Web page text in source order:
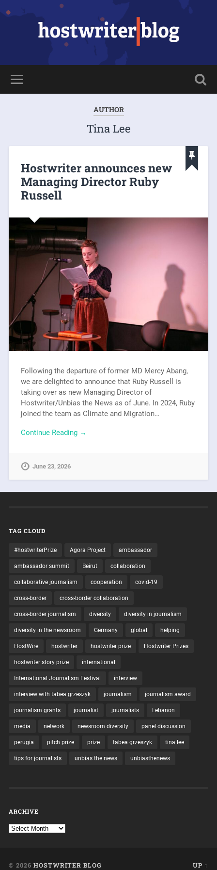
AUTHOR
Tina Lee
Hostwriter announces new
Managing Director Ruby
Russell
Following the departure of former MD Mercy Abang,
we are delighted to announce that Ruby Russell is
taking over as new Managing Director of
Hostwriter/Unbias the News as of June. In 2024, Ruby
joined the team as Climate and Migration…
Continue Reading →
June 23, 2026
TAG CLOUD
#hostwriterPrize Agora Project ambassador
ambassador summit Beirut collaboration
collaborative journalism cooperation covid-19
cross-border cross-border collaboration
cross-border journalism diversity diversity in journalism
diversity in the newsroom Germany global helping
HostWire hostwriter hostwriter prize Hostwriter Prizes
hostwriter story prize international
International Journalism Festival interview
interview with tabea grzeszyk journalism journalism award
journalism grants journalist journalists Lebanon
media network newsroom diversity panel discussion
perugia pitch prize prize tabea grzeszyk tina lee
tips for journalists unbias the news unbiasthenews
ARCHIVE
© 2026 HOSTWRITER BLOG UP ↑